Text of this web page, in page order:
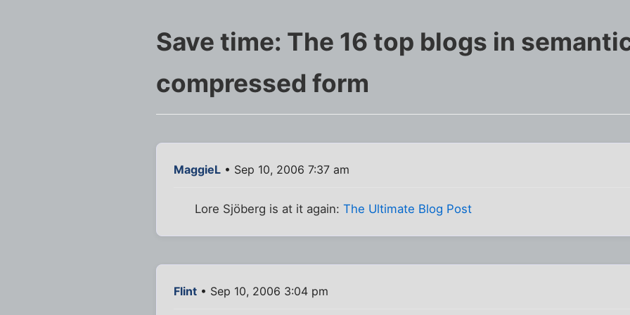
Save time: The 16 top blogs in
compressed form
MaggieL • Sep 10, 2006 7:37 am
Lore Sjöberg is at it again:The Ultimate Blog Post
Flint • Sep 10, 2006 3:04 pm